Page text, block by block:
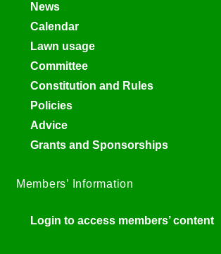
News
Calendar
Lawn usage
Committee
Constitution and Rules
Policies
Advice
Grants and Sponsorships
Members’ Information
Login to access members’ content